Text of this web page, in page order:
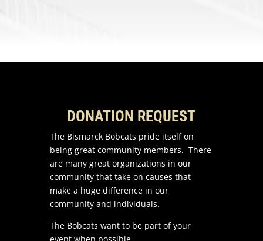
DONATION REQUEST
The Bismarck Bobcats pride itself on
being great community members. There
are many great organizations in our
community that take on causes that
make a huge difference in our
community and individuals.
The Bobcats want to be part of your